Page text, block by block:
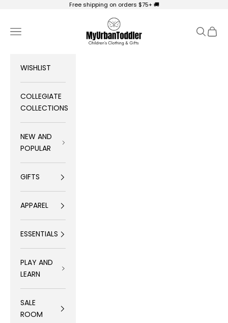
Free shipping on orders $75+ 🚚
My Urban Toddler Kid's Clothing
Navigation menu
Search
Cart
WISHLIST
COLLEGIATE
COLLECTIONS
NEW AND
POPULAR
GIFTS
APPAREL
ESSENTIALS
PLAY AND
LEARN
SALE
ROOM